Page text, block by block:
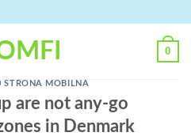
0
STRONA MOBILNA
are not any-go
in Denmark